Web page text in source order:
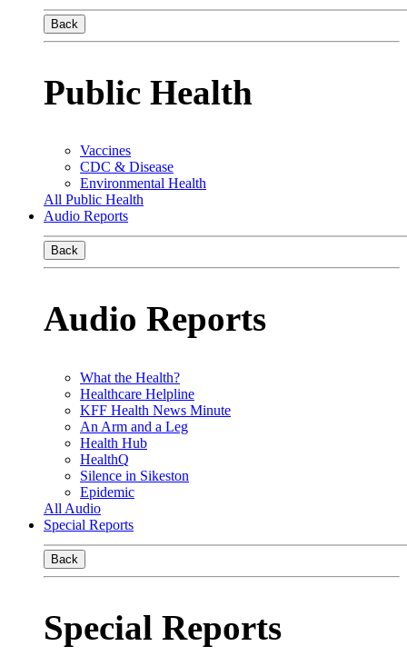
Back
Public Health
Vaccines
CDC & Disease
Environmental Health
All Public Health
Audio Reports
Back
Audio Reports
What the Health?
Healthcare Helpline
KFF Health News Minute
An Arm and a Leg
Health Hub
HealthQ
Silence in Sikeston
Epidemic
All Audio
Special Reports
Back
Special Reports